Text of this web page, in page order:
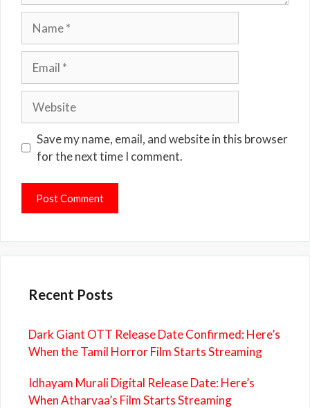
Name
Email
Website
Save my name, email, and website in this browser
for the next time I comment.
Recent Posts
Dark Giant OTT Release Date Confirmed: Here’s
When the Tamil Horror Film Starts Streaming
Idhayam Murali Digital Release Date: Here’s
When Atharvaa’s Film Starts Streaming